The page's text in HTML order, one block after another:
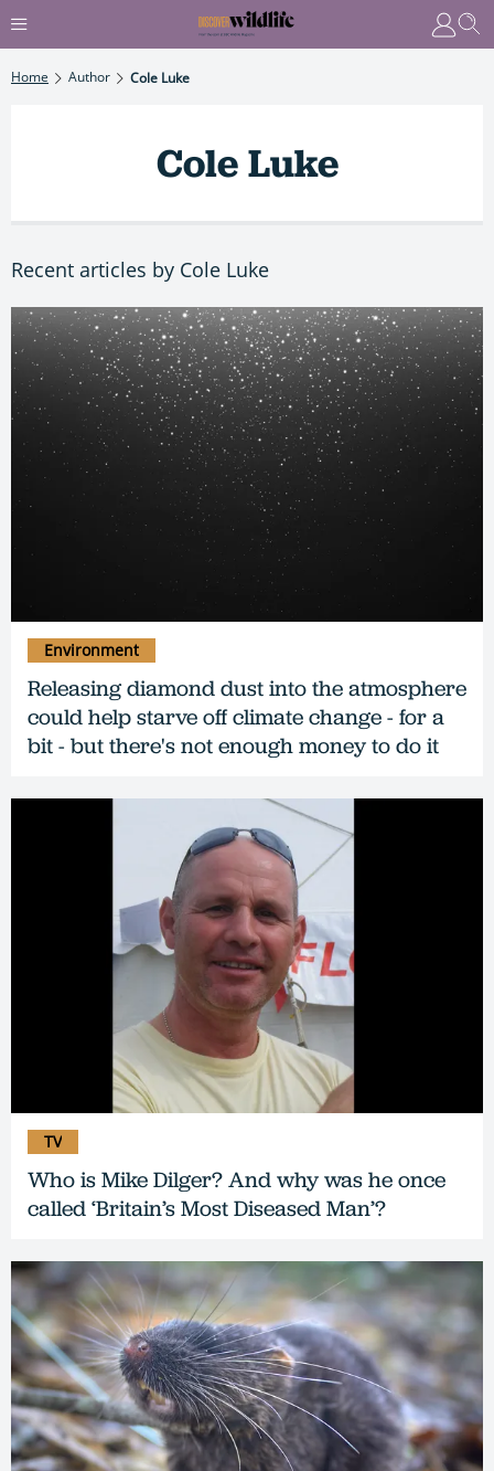
Home Author Cole Luke
Cole Luke
Recent articles by Cole Luke
Releasing diamond dust into the atmosphere
could help starve off climate change - for a
bit - but there's not enough money to do it
Environment
Who is Mike Dilger? And why was he once
called ‘Britain’s Most Diseased Man’?
TV